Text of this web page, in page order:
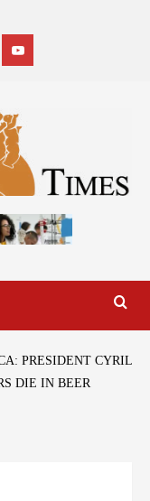
PRESIDENT CYRIL
DIE IN BEER